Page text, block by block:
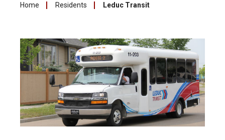
Home Residents Leduc Transit